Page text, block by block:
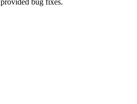
provided bug fixes.